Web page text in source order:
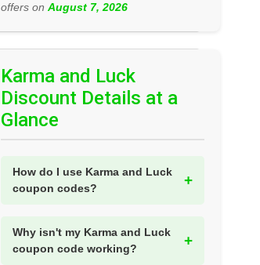
offers on August 7, 2026
Karma and Luck
Discount Details at a
Glance
How do I use Karma and Luck
coupon codes?
Why isn't my Karma and Luck
coupon code working?